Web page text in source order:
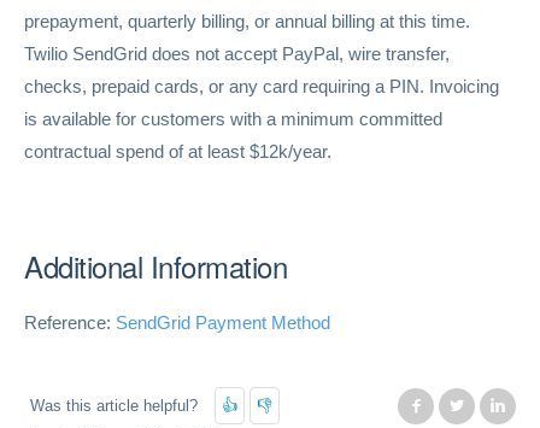
prepayment, quarterly billing, or annual billing at this time.
Twilio SendGrid does not accept PayPal, wire transfer,
checks, prepaid cards, or any card requiring a PIN. Invoicing
is available for customers with a minimum committed
contractual spend of at least $12k/year.
Additional Information
Reference: SendGrid Payment Method
Was this article helpful?
Facebook
Twitter